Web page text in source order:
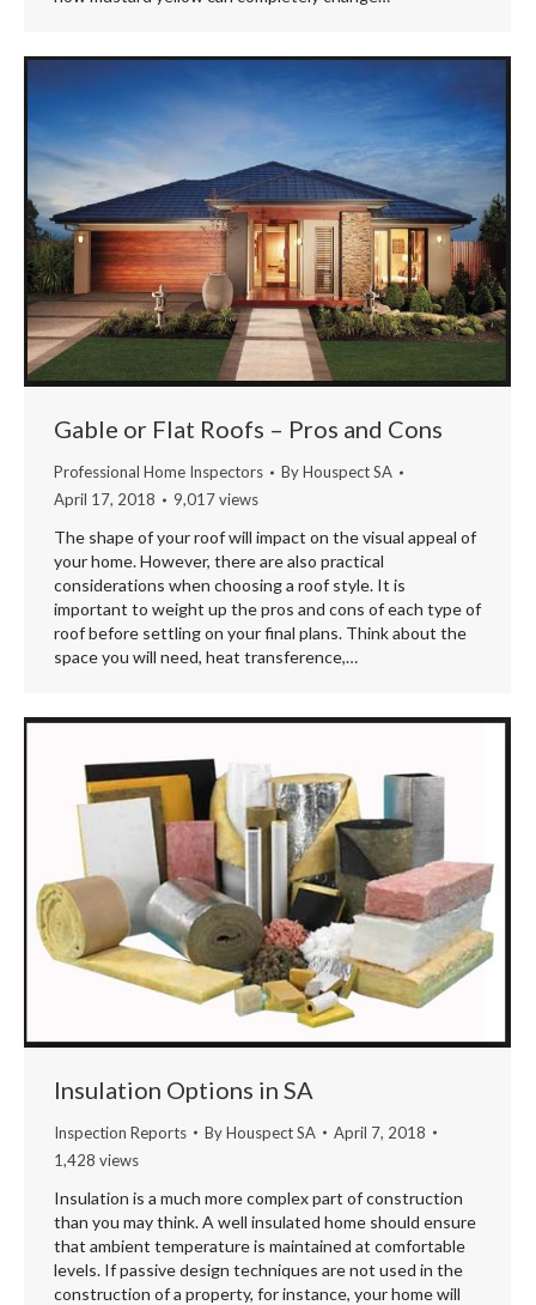
Gable or Flat Roofs – Pros and Cons
Professional Home Inspectors ByHouspect SA
April 17, 2018
9,017 views
The shape of your roof will impact on the visual appeal of
your home. However, there are also practical
considerations when choosing a roof style. It is
important to weight up the pros and cons of each type of
roof before settling on your final plans. Think about the
space you will need, heat transference,…
Insulation Options in SA
Inspection Reports ByHouspect SA
April 7, 2018
1,428 views
Insulation is a much more complex part of construction
than you may think. A well insulated home should ensure
that ambient temperature is maintained at comfortable
levels. If passive design techniques are not used in the
construction of a property, for instance, your home will